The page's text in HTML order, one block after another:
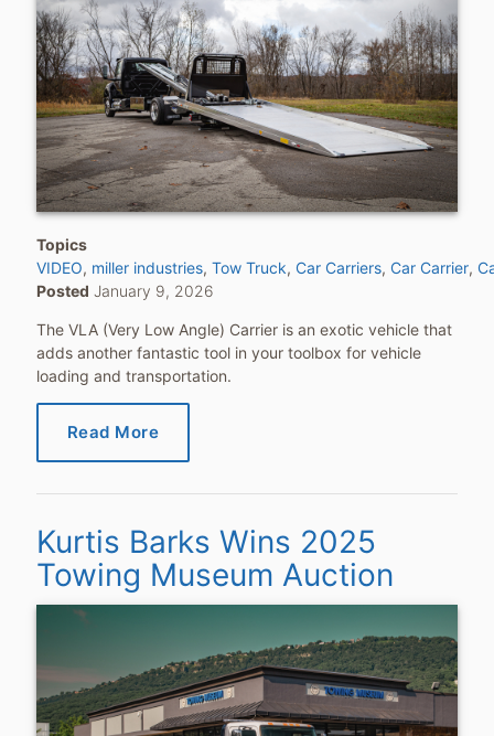
Topics
VIDEO miller industries Tow Truck Car Carriers Car Carrier
Posted January 9, 2026
The VLA (Very Low Angle) Carrier is an exotic vehicle that
adds another fantastic tool in your toolbox for vehicle
loading and transportation.
Read More
Kurtis Barks Wins 2025
Towing Museum Auction